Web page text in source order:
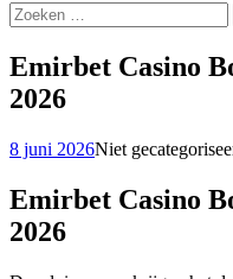
Zoeken
naar:
Emirbet Casino
2026
8 juni 2026Niet
Emirbet Casino
2026